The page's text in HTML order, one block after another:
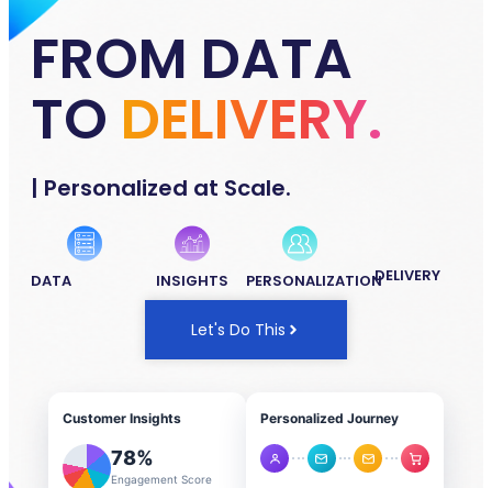
FROM DATA
TO DELIVERY.
| Personalized at Scale.
DATA INSIGHTS PERSONALIZATIONDELIVERY
Let's Do This
Customer Insights
78%
Engagement Score
Personalized Journey